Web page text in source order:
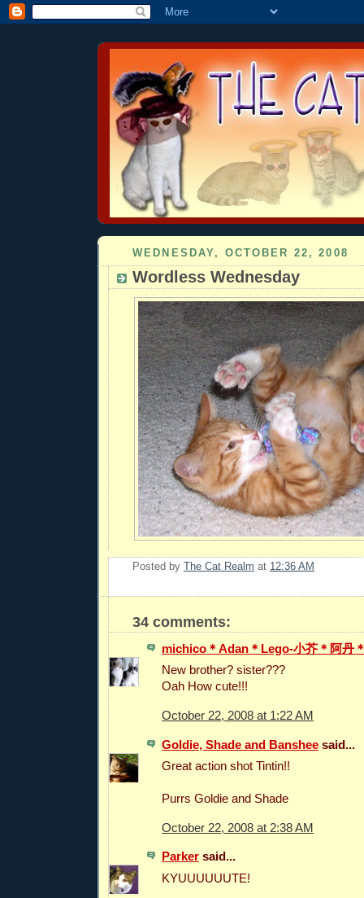
WEDNESDAY, OCTOBER 22, 2008
Wordless Wednesday
Posted by The Cat Realm at 12:36 AM
34 comments:
michico＊Adan＊Lego-小芥＊阿丹
New brother? sister???
Oah How cute!!!
October 22, 2008 at 1:22 AM
Goldie, Shade and Banshee said...
Great action shot Tintin!!
Purrs Goldie and Shade
October 22, 2008 at 2:38 AM
Parker said...
KYUUUUUUTE!